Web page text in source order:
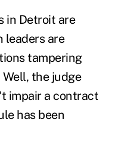
in Detroit are
leaders are
tampering
the judge
impair a contract
has been